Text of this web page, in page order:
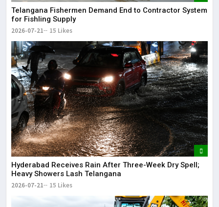
Telangana Fishermen Demand End to Contractor System
for Fishling Supply
2026-07-21 15 Likes
Hyderabad Receives Rain After Three-Week Dry Spell;
Heavy Showers Lash Telangana
2026-07-21 15 Likes